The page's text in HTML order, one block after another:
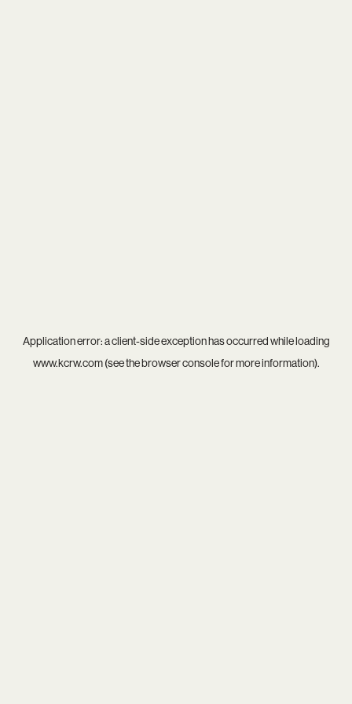
Application error: aclient-side exception has occurred while loading
www.kcrw.com(see thebrowser consolefor more information).